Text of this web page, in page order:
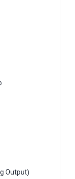
Output)